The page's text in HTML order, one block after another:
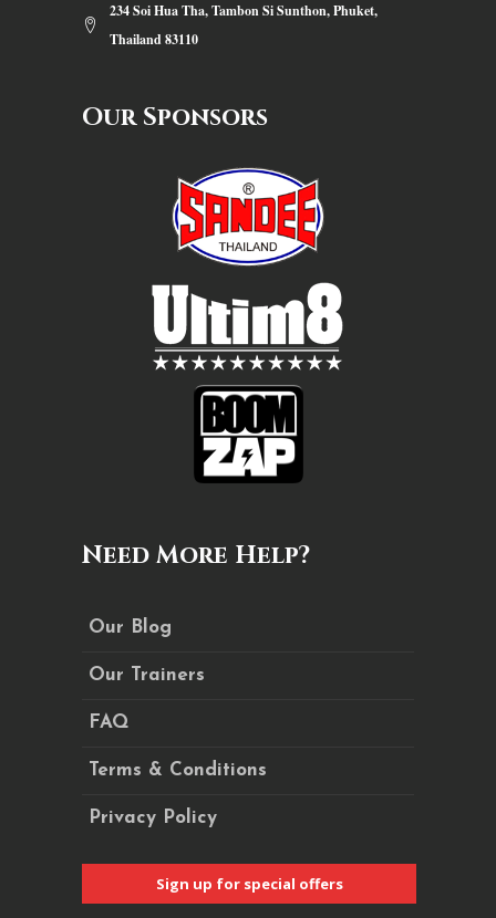
234 Soi Hua Tha, Tambon Si Sunthon, Phuket,
Thailand 83110
Our Sponsors
Need More Help?
Our Blog
Our Trainers
FAQ
Terms & Conditions
Privacy Policy
Sign up for special offers